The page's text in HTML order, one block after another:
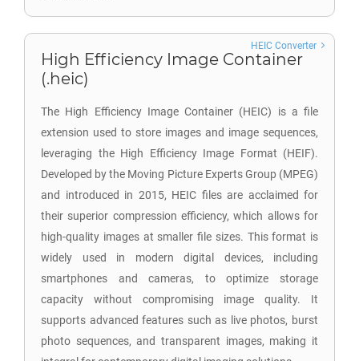
High Efficiency Image Container
(.heic)
The High Efficiency Image Container (HEIC) is a file
extension used to store images and image sequences,
leveraging the High Efficiency Image Format (HEIF).
Developed by the Moving Picture Experts Group (MPEG)
and introduced in 2015, HEIC files are acclaimed for
their superior compression efficiency, which allows for
high-quality images at smaller file sizes. This format is
widely used in modern digital devices, including
smartphones and cameras, to optimize storage
capacity without compromising image quality. It
supports advanced features such as live photos, burst
photo sequences, and transparent images, making it
HEIC Converter